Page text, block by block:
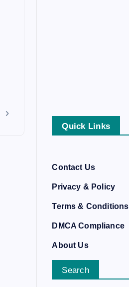
Quick Links
Contact Us
Privacy & Policy
Terms & Conditions
DMCA Compliance
About Us
Search